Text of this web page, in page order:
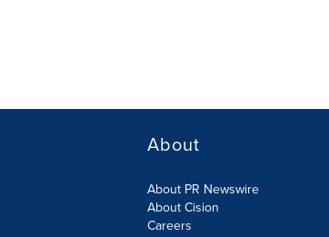
About
About PR Newswire
About Cision
Careers